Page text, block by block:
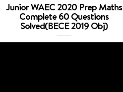
Junior WAEC 2020 Prep Maths
Complete 60 Questions
Solved(BECE 2019 Obj)